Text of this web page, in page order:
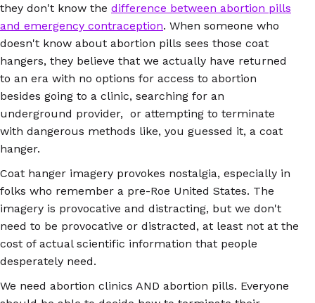
they don't know the difference between abortion pills
and emergency contraception. When someone who
doesn't know about abortion pills sees those coat
hangers, they believe that we actually have returned
to an era with no options for access to abortion
besides going to a clinic, searching for an
underground provider, or attempting to terminate
with dangerous methods like, you guessed it, a coat
hanger.
Coat hanger imagery provokes nostalgia, especially in
folks who remember a pre-Roe United States. The
imagery is provocative and distracting, but we don't
need to be provocative or distracted, at least not at the
cost of actual scientific information that people
desperately need.
We need abortion clinics AND abortion pills. Everyone